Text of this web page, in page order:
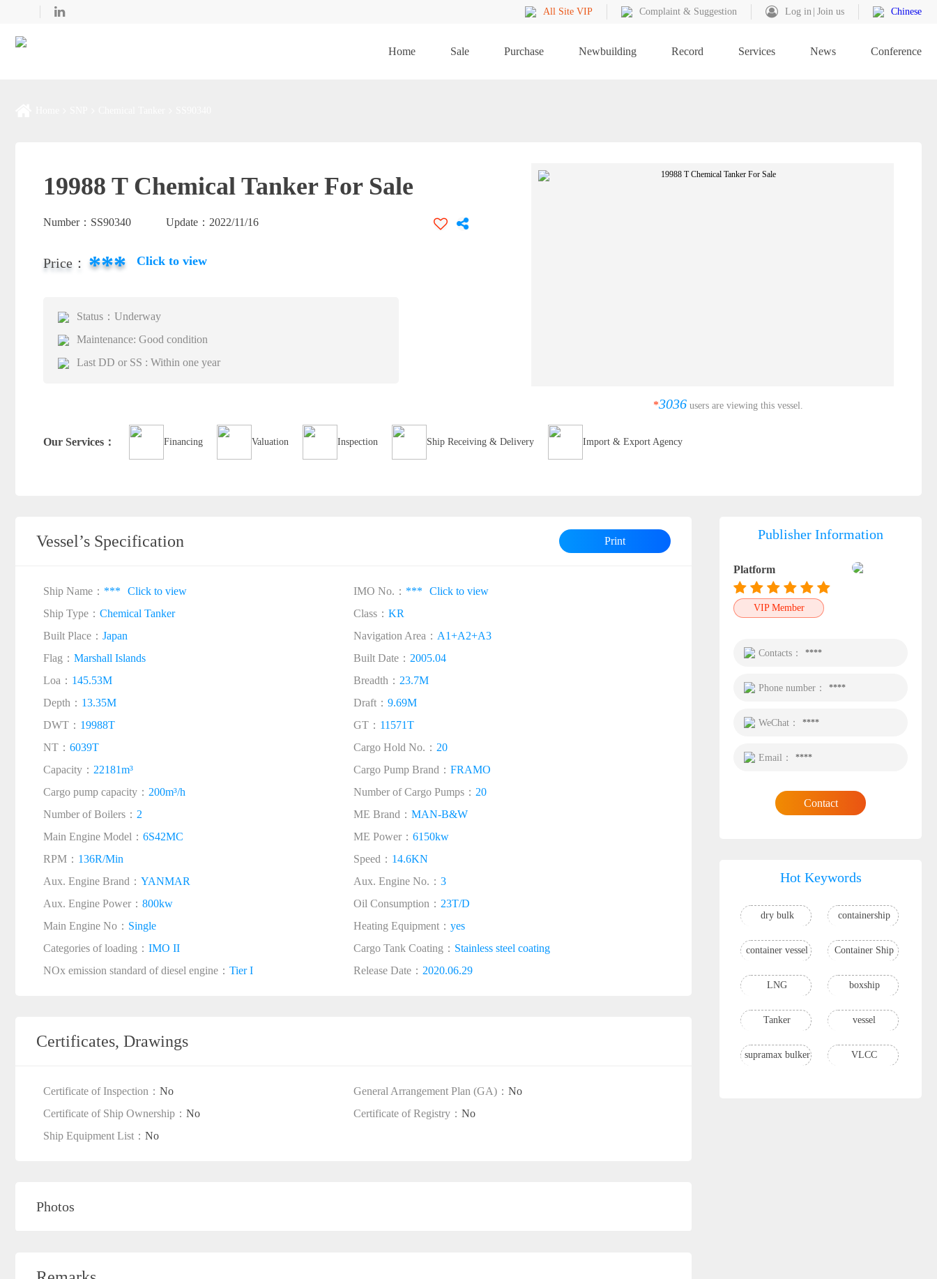
All Site VIP Complaint & Suggestion Log in Join us Chinese
Home Sale Purchase Newbuilding Record Services News Conference
19988 T Chemical Tanker For Sale
Number： SS90340 Update： 2022/11/16
Price： *** Click to view
Status：Underway
Maintenance: Good condition
Last DD or SS : Within one year
*3036 users are viewing this vessel.
Our Services： Financing Valuation Inspection Ship Receiving & Delivery Import & Export Agency
Vessel’s Specification Print
Ship Name： *** Click to view IMO No.： *** Click to view
Ship Type： Chemical Tanker Class： KR
Built Place： Japan Navigation Area： A1+A2+A3
Flag： Marshall Islands Built Date： 2005.04
Loa： 145.53M Breadth： 23.7M
Depth： 13.35M Draft： 9.69M
DWT： 19988T GT： 11571T
NT： 6039T Cargo Hold No.： 20
Capacity： 22181m³ Cargo Pump Brand： FRAMO
Cargo pump capacity： 200m³/h Number of Cargo Pumps： 20
Number of Boilers： 2 ME Brand： MAN-B&W
Main Engine Model： 6S42MC ME Power： 6150kw
RPM： 136R/Min Speed： 14.6KN
Aux. Engine Brand： YANMAR Aux. Engine No.： 3
Aux. Engine Power： 800kw Oil Consumption： 23T/D
Main Engine No： Single Heating Equipment： yes
Categories of loading： IMO II Cargo Tank Coating： Stainless steel coating
NOx emission standard of diesel engine： Tier I Release Date： 2020.06.29
Certificates, Drawings
Certificate of Inspection： No General Arrangement Plan (GA)： No
Certificate of Ship Ownership： No Certificate of Registry： No
Ship Equipment List： No
Photos
Publisher Information
Platform
VIP Member
Contacts： ****
Phone number： ****
WeChat： ****
Email： ****
Contact
Hot Keywords
dry bulk containership
container vessel Container Ship
LNG boxship
Tanker vessel
supramax bulker VLCC